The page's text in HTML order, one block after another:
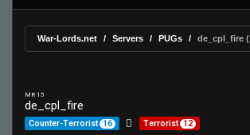
War-Lords.net Servers PUGs de_cpl_fire
MR 15
de_cpl_fire
Counter-Terrorist 16 Terrorist 12